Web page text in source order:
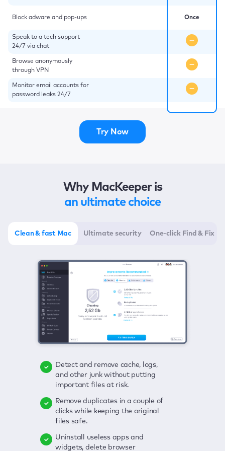
Block adware and pop-ups
Speak to a tech support
24/7 via chat
Browse anonymously
through VPN
Monitor email accounts for
password leaks 24/7
Once
Try Now
Why MacKeeper is
an ultimate choice
Clean & fast Mac Ultimate security One-click Find & Fix
Detect and remove cache, logs,
and other junk without putting
important files at risk.
Remove duplicates in a couple of
clicks while keeping the original
files safe.
Uninstall useless apps and
widgets, delete browser
Delete viruses, embrace real-time
protection, and get rid of adware
in one click.
Keep an eye on your passwords,
credit card data, and other
sensitive info; get instant alerts on
Secure your connection and hide
Click once to check any possible
threats to your Mac—junk, viruses,
adware, outdated apps, and
Enjoy a clear and handy interface
to detect your Mac’s security
Fix all issues in a couple of clicks.